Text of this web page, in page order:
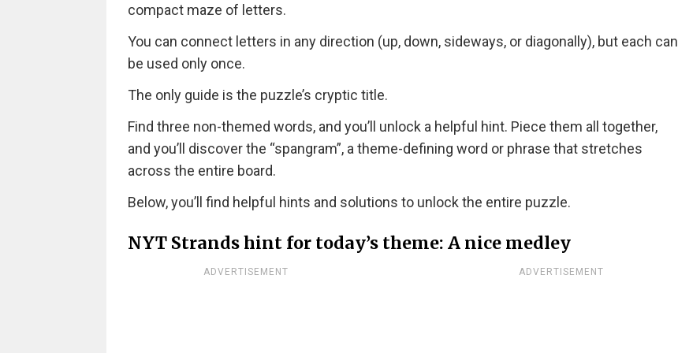
compact maze of letters.
You can connect letters in any direction (up, down, sideways, or diagonally), but each can
be used only once.
The only guide is the puzzle’s cryptic title.
Find three non-themed words, and you’ll unlock a helpful hint. Piece them all together,
and you’ll discover the “spangram”, a theme-defining word or phrase that stretches
across the entire board.
Below, you’ll find helpful hints and solutions to unlock the entire puzzle.
NYT Strands hint for today’s theme: A nice medley
ADVERTISEMENT ADVERTISEMENT